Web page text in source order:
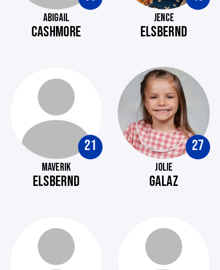
ABIGAIL
CASHMORE
JENCE
ELSBERND
21
MAVERIK
ELSBERND
27
JOLIE
GALAZ